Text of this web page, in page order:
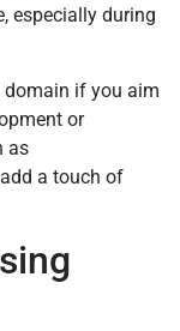
especially during
if you aim
or
as
a touch of